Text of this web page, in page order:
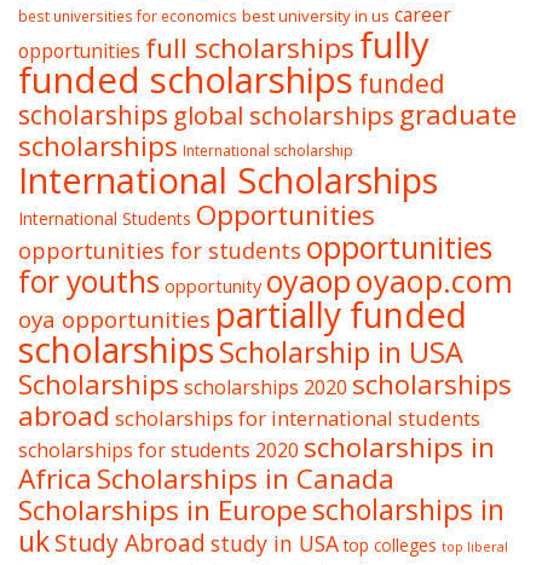
best universities for economics best university in us career
opportunities full scholarshipsfully
funded scholarships funded
scholarships global scholarships graduate
scholarships International scholarship
International Scholarships
International Students Opportunities
opportunities for students opportunities
for youths opportunity oyaopoyaop.com
oya opportunities partially funded
scholarshipsScholarship in USA
Scholarships scholarships 2020 scholarships
abroad scholarships for international students
scholarships for students 2020 scholarships in
Africa Scholarships in Canada
Scholarships in Europescholarships in
ukStudy Abroad study in USA top colleges top liberal